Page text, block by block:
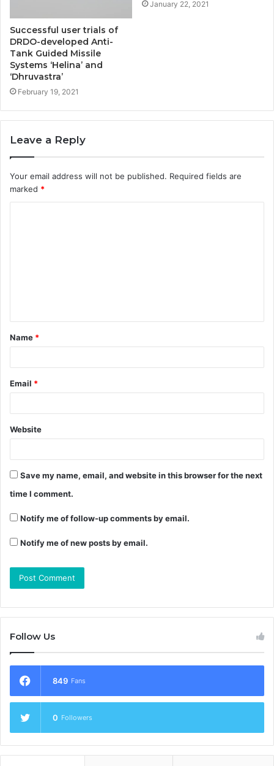
Successful user trials of
DRDO-developed Anti-
Tank Guided Missile
Systems ‘Helina’ and
‘Dhruvastra’
February 19, 2021
January 22, 2021
Leave a Reply
Your email address will not be published. Required fields are
marked *
Name *
Email *
Website
Save my name, email, and website in this browser for the next
time I comment.
Notify me of follow-up comments by email.
Notify me of new posts by email.
Follow Us
849 Fans
0 Followers